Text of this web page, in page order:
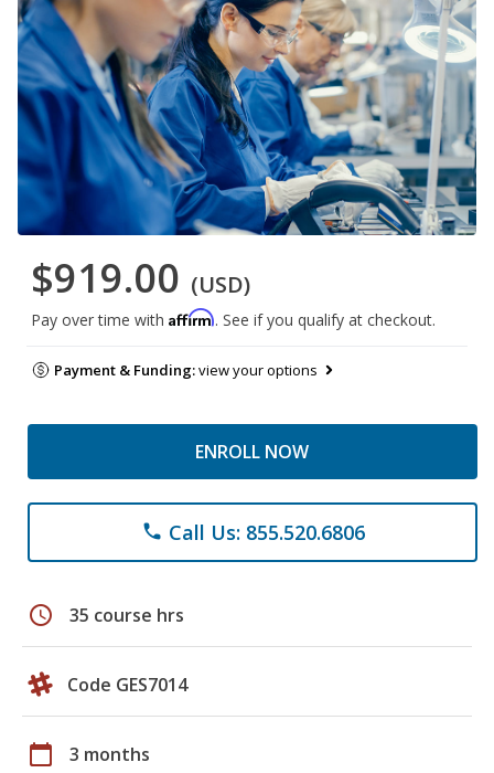
$919.00 (USD)
Pay over time with Affirm. See if you qualify at checkout.
Payment & Funding:view your options
ENROLL NOW
phone Call Us: 855.520.6806
schedule 35 course hrs
Code GES7014
calendar_today 3 months